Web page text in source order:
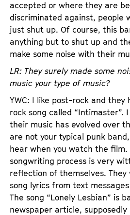
accepted or where they are
discriminated against, people
just shut up. Of course, this
anything but to shut up and
make some noise with their
LR: They surely made some
music your type of music?
YWC: I like post-rock and they
rock song called “Intimaster”.
their music has evolved over
are not your typical punk
hear when you watch the film.
songwriting process is very
reflection of themselves. They
song lyrics from text
The song “Lonely Lesbian” is
newspaper article, supposedly